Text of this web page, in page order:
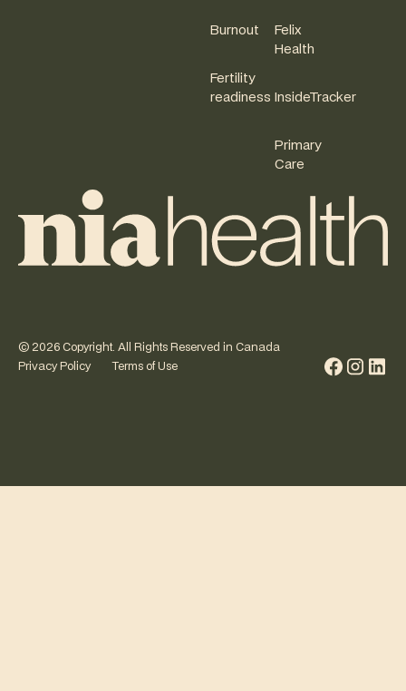
Burnout
Fertility
readiness
Felix
Health
InsideTracker
Primary
Care
© 2026Copyright. All Rights Reserved in Canada
Privacy Policy
Terms of Use